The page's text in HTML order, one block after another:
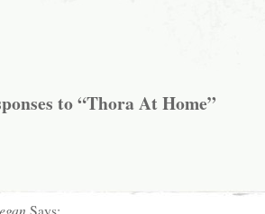
to “Thora At Home”